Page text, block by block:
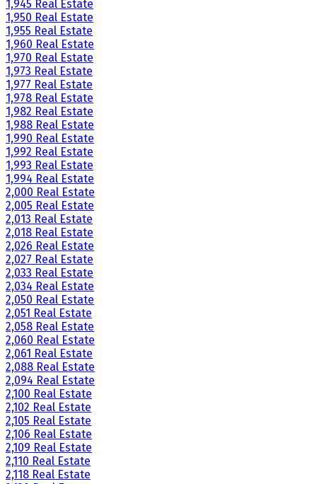
1,945 Real Estate
1,950 Real Estate
1,955 Real Estate
1,960 Real Estate
1,970 Real Estate
1,973 Real Estate
1,977 Real Estate
1,978 Real Estate
1,982 Real Estate
1,988 Real Estate
1,990 Real Estate
1,992 Real Estate
1,993 Real Estate
1,994 Real Estate
2,000 Real Estate
2,005 Real Estate
2,013 Real Estate
2,018 Real Estate
2,026 Real Estate
2,027 Real Estate
2,033 Real Estate
2,034 Real Estate
2,050 Real Estate
2,051 Real Estate
2,058 Real Estate
2,060 Real Estate
2,061 Real Estate
2,088 Real Estate
2,094 Real Estate
2,100 Real Estate
2,102 Real Estate
2,105 Real Estate
2,106 Real Estate
2,109 Real Estate
2,110 Real Estate
2,118 Real Estate